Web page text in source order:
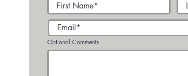
Optional Comments